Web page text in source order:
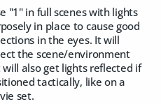
"1" in full scenes with lights
in place to cause good
in the eyes. It will
the scene/environment
will also get lights reflected if
tactically, like on a
set.